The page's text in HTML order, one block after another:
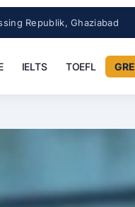
Republik, Ghaziabad
IELTS TOEFL GRE